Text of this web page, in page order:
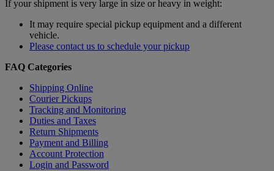
If your shipment is very large in size or heavy in weight:
It may require special pickup equipment and a different
vehicle.
Please contact us to schedule your pickup
FAQ Categories
Shipping Online
Courier Pickups
Tracking and Monitoring
Duties and Taxes
Return Shipments
Payment and Billing
Account Protection
Login and Password